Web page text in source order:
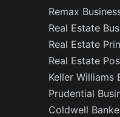
Remax
Real Estate
Real Estate
Real Estate
Keller Williams
Prudential
Coldwell